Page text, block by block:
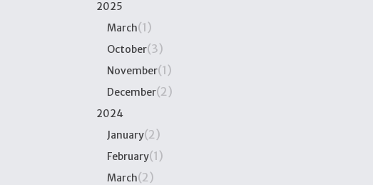
2025
March(1)
October(3)
November(1)
December(2)
2024
January(2)
February(1)
March(2)